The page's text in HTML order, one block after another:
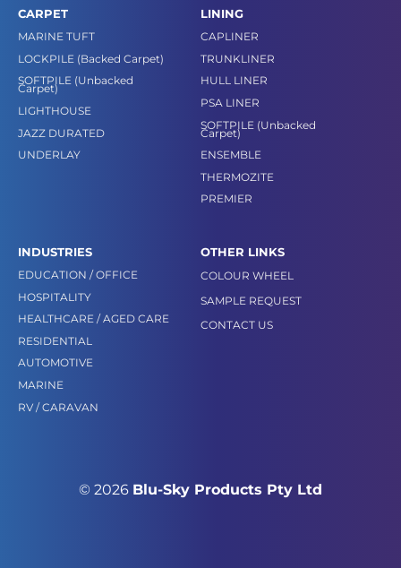
CARPET
MARINE TUFT
LOCKPILE (Backed Carpet)
SOFTPILE (Unbacked
Carpet)
LIGHTHOUSE
JAZZ DURATED
UNDERLAY
LINING
CAPLINER
TRUNKLINER
HULL LINER
PSA LINER
SOFTPILE (Unbacked
Carpet)
ENSEMBLE
THERMOZITE
PREMIER
INDUSTRIES
EDUCATION / OFFICE
HOSPITALITY
HEALTHCARE / AGED CARE
RESIDENTIAL
AUTOMOTIVE
MARINE
RV / CARAVAN
OTHER LINKS
COLOUR WHEEL
SAMPLE REQUEST
CONTACT US
© 2026 Blu-Sky Products Pty Ltd